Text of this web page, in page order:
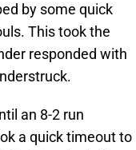
by some quick
This took the
responded with
an 8-2 run
a quick timeout to